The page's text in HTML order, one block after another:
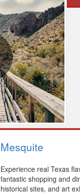
Mesquite
Experience real Texas
fantastic shopping and
historical sites, and art